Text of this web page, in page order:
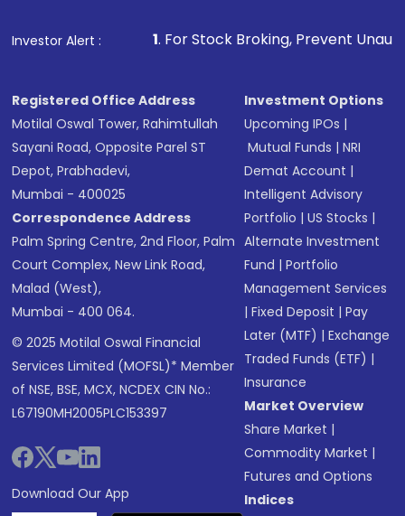
Investor Alert :
1. For Stock Broking, Prevent Unauthorized
Registered Office Address
Motilal Oswal Tower, Rahimtullah
Sayani Road, Opposite Parel ST
Depot, Prabhadevi,
Mumbai - 400025
Correspondence Address
Palm Spring Centre, 2nd Floor, Palm
Court Complex, New Link Road,
Malad (West),
Mumbai - 400 064.
© 2025 Motilal Oswal Financial
Services Limited (MOFSL)* Member
of NSE, BSE, MCX, NCDEX CIN No.:
L67190MH2005PLC153397
Download Our App
Investment Options
Upcoming IPOs |
Mutual Funds |NRI
Demat Account |
Intelligent Advisory
Portfolio |US Stocks |
Alternate Investment
Fund |Portfolio
Management Services
|Fixed Deposit |Pay
Later (MTF) |Exchange
Traded Funds (ETF) |
Insurance
Market Overview
Share Market |
Commodity Market |
Futures and Options
Indices